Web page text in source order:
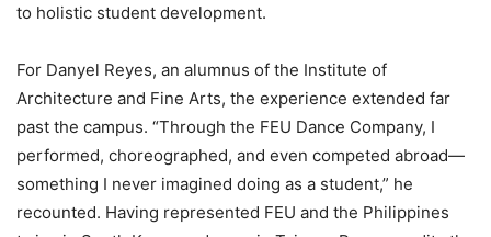
to holistic student development.
For Danyel Reyes, an alumnus of the Institute of
Architecture and Fine Arts, the experience extended far
past the campus. “Through the FEU Dance Company, I
performed, choreographed, and even competed abroad—
something I never imagined doing as a student,” he
recounted. Having represented FEU and the Philippines